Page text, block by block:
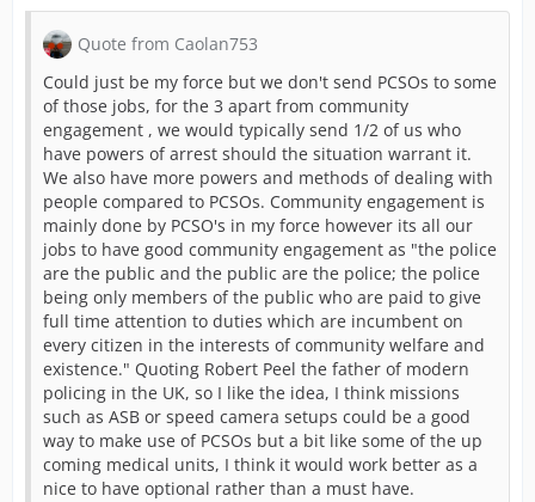
Quote from Caolan753
Could just be my force but we don't send PCSOs to some
of those jobs, for the 3 apart from community
engagement , we would typically send 1/2 of us who
have powers of arrest should the situation warrant it.
We also have more powers and methods of dealing with
people compared to PCSOs. Community engagement is
mainly done by PCSO's in my force however its all our
jobs to have good community engagement as "the police
are the public and the public are the police; the police
being only members of the public who are paid to give
full time attention to duties which are incumbent on
every citizen in the interests of community welfare and
existence." Quoting Robert Peel the father of modern
policing in the UK, so I like the idea, I think missions
such as ASB or speed camera setups could be a good
way to make use of PCSOs but a bit like some of the up
coming medical units, I think it would work better as a
nice to have optional rather than a must have.